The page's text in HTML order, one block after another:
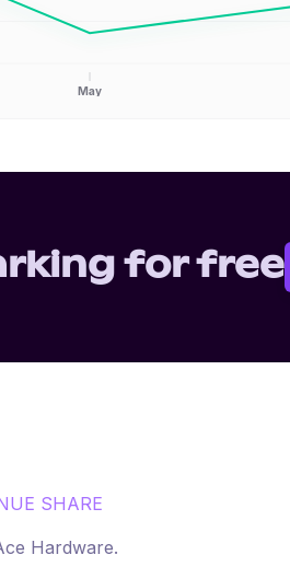
May
for free
SHARE
Hardware.